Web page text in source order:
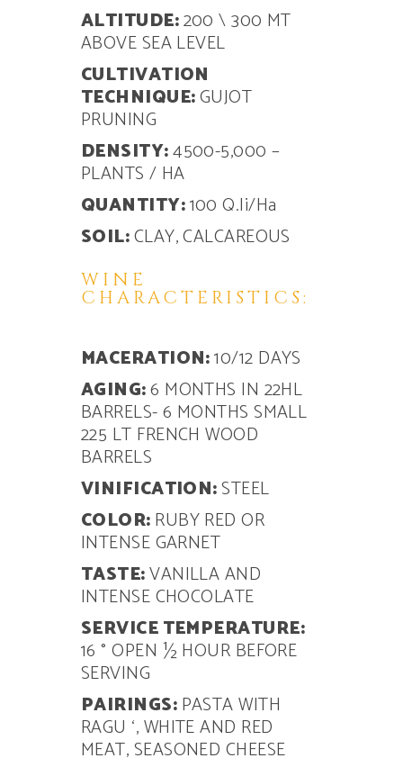
ALTITUDE:200 \ 300 MT
ABOVE SEA LEVEL
CULTIVATION
TECHNIQUE:GUJOT
PRUNING
DENSITY:4500-5,000 –
PLANTS / HA
QUANTITY:100 Q.li/Ha
SOIL:CLAY, CALCAREOUS
WINE
CHARACTERISTICS:
MACERATION:10/12 DAYS
AGING:6 MONTHS IN 22HL
BARRELS- 6 MONTHS SMALL
225 LT FRENCH WOOD
BARRELS
VINIFICATION:STEEL
COLOR:RUBY RED OR
INTENSE GARNET
TASTE:VANILLA AND
INTENSE CHOCOLATE
SERVICE TEMPERATURE:
16 ° OPEN ½ HOUR BEFORE
SERVING
PAIRINGS:PASTA WITH
RAGU ‘, WHITE AND RED
MEAT, SEASONED CHEESE